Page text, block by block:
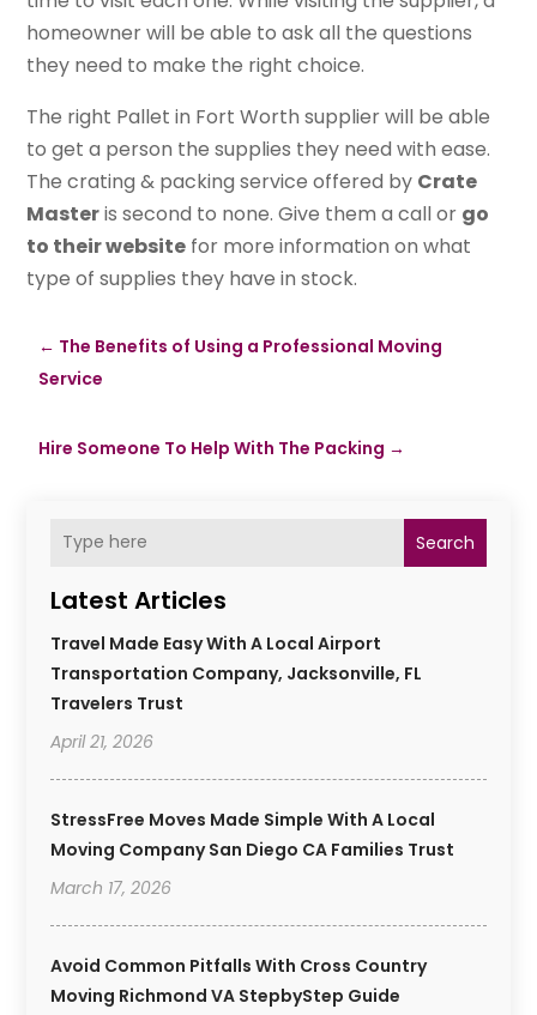
Search
Latest Articles
Travel Made Easy With A Local Airport
Transportation Company, Jacksonville, FL
Travelers Trust
April 21, 2026
StressFree Moves Made Simple With A Local
Moving Company San Diego CA Families Trust
March 17, 2026
Avoid Common Pitfalls With Cross Country
Moving Richmond VA StepbyStep Guide
homeowner will be able to ask all the questions
they need to make the right choice.
The right Pallet in Fort Worth supplier will be able
to get a person the supplies they need with ease.
The crating & packing service offered by Crate
Masteris second to none. Give them a call or go
to their website for more information on what
type of supplies they have in stock.
← The Benefits of Using a Professional Moving
Service
Hire Someone To Help With The Packing →